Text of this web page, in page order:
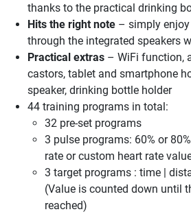
thanks to the practical drinking
Hits the right note – simply
through the integrated speakers
Practical extras – WiFi function,
castors, tablet and smartphone
speaker, drinking bottle holder
44 training programs in total:
32 pre-set programs
3 pulse programs: 60% or
rate or custom heart rate
3 target programs : time |
(Value is counted down until
reached)